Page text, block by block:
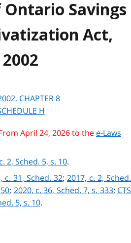
Ontario Savings
Act,
2002
CHAPTER 8
H
April 24, 2026 to the e-Laws
2, Sched. 5, s. 10.
c. 31, Sched. 32; 2017, c. 2, Sched.
; 2020, c. 36, Sched. 7, s. 333; CTS
5, s. 10.